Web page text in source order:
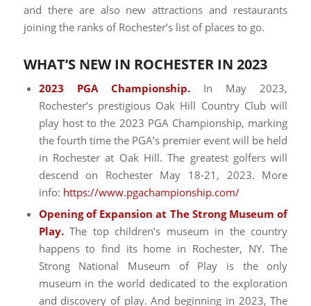
and there are also new attractions and restaurants
joining the ranks of Rochester’s list of places to go.
WHAT’S NEW IN ROCHESTER IN 2023
2023 PGA Championship. In May 2023,
Rochester’s prestigious Oak Hill Country Club will
play host to the 2023 PGA Championship, marking
the fourth time the PGA’s premier event will be held
in Rochester at Oak Hill. The greatest golfers will
descend on Rochester May 18-21, 2023. More
info: https://www.pgachampionship.com/
Opening of Expansion at The Strong Museum of
Play.The top children’s museum in the country
happens to find its home in Rochester, NY. The
Strong National Museum of Play is the only
museum in the world dedicated to the exploration
and discovery of play. And beginning in 2023, The